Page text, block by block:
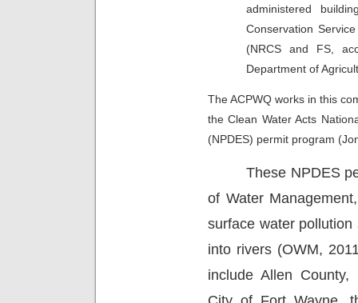
administered
Conservation
(NRCS and FS,
Department of
The ACPWQ works in this
theClean Water Acts
(NPDES) permit program
These NPDES
of Water
surface water
into rivers (OWM,
include Allen County,